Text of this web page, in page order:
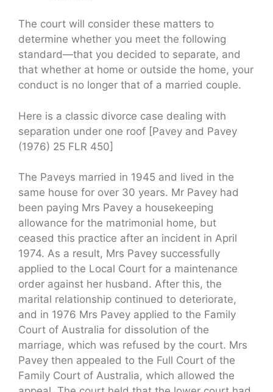
The court will consider these matters to
determine whether you meet the following
standard—that you decided to separate, and
that whether at home or outside the home, your
conduct is no longer that of a married couple.
Here is a classic divorce case dealing with
separation under one roof [Pavey and Pavey
(1976) 25 FLR 450]
The Paveys married in 1945 and lived in the
same house for over 30 years. Mr Pavey had
been paying Mrs Pavey a housekeeping
allowance for the matrimonial home, but
ceased this practice after an incident in April
1974. As a result, Mrs Pavey successfully
applied to the Local Court for a maintenance
order against her husband. After this, the
marital relationship continued to deteriorate,
and in 1976 Mrs Pavey applied to the Family
Court of Australia for dissolution of the
marriage, which was refused by the court. Mrs
Pavey then appealed to the Full Court of the
Family Court of Australia, which allowed the